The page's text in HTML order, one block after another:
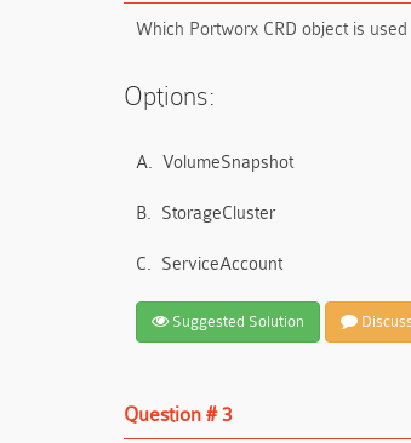
Which Portworx CRD object is
Options:
A. VolumeSnapshot
B. StorageCluster
C. ServiceAccount
Suggested Solution
Question # 3